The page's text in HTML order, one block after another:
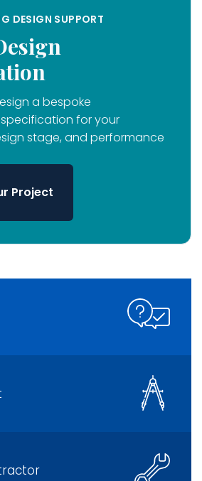
DESIGN SUPPORT
a bespoke
for your
stage, and performance
Project